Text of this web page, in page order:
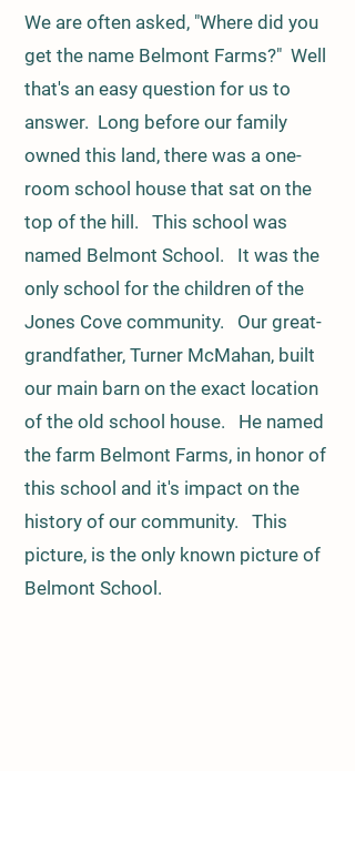
We are often asked, "Where did you
get the name Belmont Farms?" Well
that's an easy question for us to
answer. Long before our family
owned this land, there was a one-
room school house that sat on the
top of the hill. This school was
named Belmont School. It was the
only school for the children of the
Jones Cove community. Our great-
grandfather, Turner McMahan, built
our main barn on the exact location
of the old school house. He named
the farm Belmont Farms, in honor of
this school and it's impact on the
history of our community. This
picture, is the only known picture of
Belmont School.